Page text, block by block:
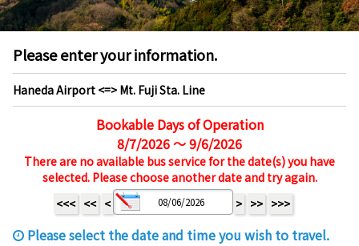
Please enter your information.
Haneda Airport <=> Mt. Fuji Sta. Line
Bookable Days of Operation
8/7/2026 ～ 9/6/2026
There are no available bus service for the date(s) you have
selected. Please choose another date and try again.
<<< << < > >> >>>
Please select the date and time you wish to travel.